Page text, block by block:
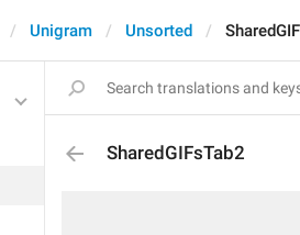
Unigram Unsorted
SharedGIFsTab2